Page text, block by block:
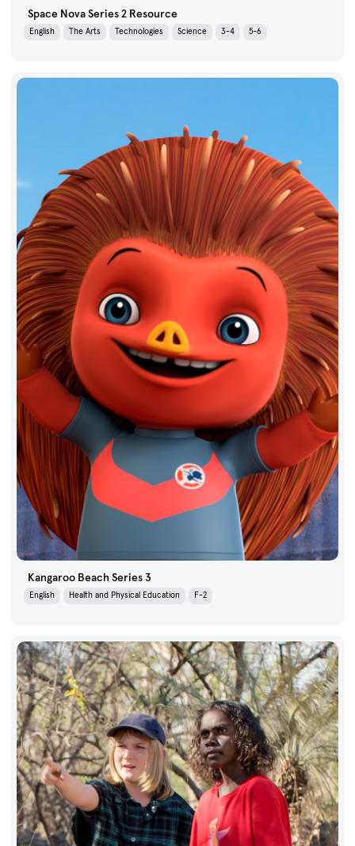
Space Nova Series 2 Resource
English The Arts Technologies Science 3-4 5-6
Kangaroo Beach Series 3
English Health and Physical Education F-2